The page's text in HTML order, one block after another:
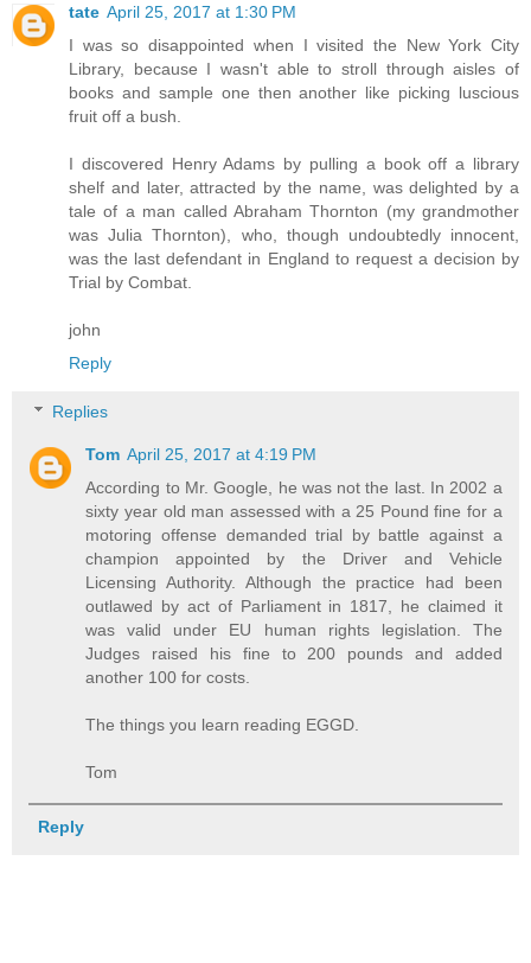
tate April 25, 2017 at 1:30 PM
I was so disappointed when I visited the New York City
Library, because I wasn't able to stroll through aisles of
books and sample one then another like picking luscious
fruit off a bush.
I discovered Henry Adams by pulling a book off a library
shelf and later, attracted by the name, was delighted by a
tale of a man called Abraham Thornton (my grandmother
was Julia Thornton), who, though undoubtedly innocent,
was the last defendant in England to request a decision by
Trial by Combat.
john
Reply
Replies
Tom April 25, 2017 at 4:19 PM
According to Mr. Google, he was not the last. In 2002 a
sixty year old man assessed with a 25 Pound fine for a
motoring offense demanded trial by battle against a
champion appointed by the Driver and Vehicle
Licensing Authority. Although the practice had been
outlawed by act of Parliament in 1817, he claimed it
was valid under EU human rights legislation. The
Judges raised his fine to 200 pounds and added
another 100 for costs.
The things you learn reading EGGD.
Tom
Reply